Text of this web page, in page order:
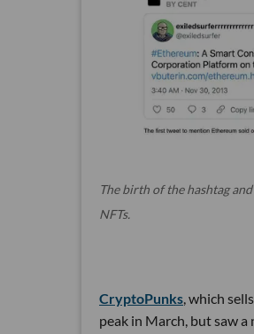
The birth of the hashtag
NFTs.
CryptoPunks, which
peak in March, but saw